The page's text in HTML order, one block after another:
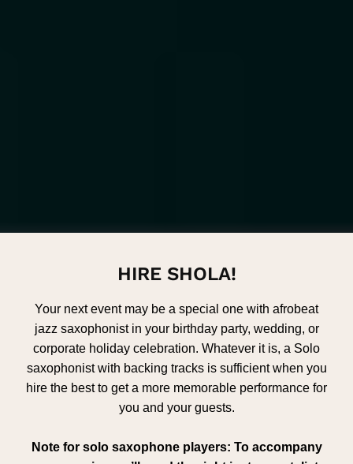
HIRE SHOLA!
Your next event may be a special one with afrobeat
jazz saxophonist in your birthday party, wedding, or
corporate holiday celebration. Whatever it is, a Solo
saxophonist with backing tracks is sufficient when you
hire the best to get a more memorable performance for
you and your guests.
Note for solo saxophone players: To accompany